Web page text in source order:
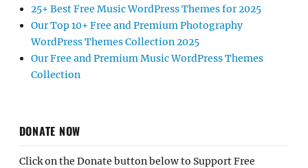
25+ Best Free Music WordPress Themes for 2025
Our Top 10+ Free and Premium Photography
WordPress Themes Collection 2025
Our Free and Premium Music WordPress Themes
Collection
DONATE NOW
Click on the Donate button below to Support Free